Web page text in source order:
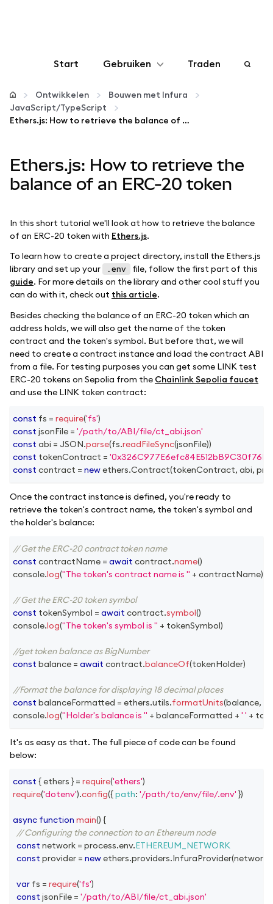
Start Gebruiken
Configureren
Meer web3
Traden
Ontwikkelen
Bouwen met Infura
JavaScript/TypeScript
Ethers.js: How to retrieve the balance of an ERC-20 token
Ethers.js: How to retrieve the
balance of an ERC-20 token
In this short tutorial we'll look at how to retrieve the balance
of an ERC-20 token with Ethers.js.
To learn how to create a project directory, install the Ethers.js
library and set up your
.env
file, follow the first part of this
guide. For more details on the library and other cool stuff you
can do with it, check out this article.
Besides checking the balance of an ERC-20 token which an
address holds, we will also get the name of the token
contract and the token's symbol. But before that, we will
need to create a contract instance and load the contract ABI
from a file. For testing purposes you can get some LINK test
ERC-20 tokens on Sepolia from the Chainlink Sepolia faucet
and use the LINK token contract:
const fs = require('fs')
const jsonFile = '/path/to/ABI/file/ct_abi.json'
const abi = JSON.parse(fs.readFileSync(jsonFile))
const tokenContract =
const contract = newethers.Contract(tokenContract, abi,
Once the contract instance is defined, you're ready to
retrieve the token's contract name, the token's symbol and
the holder's balance:
// Get the ERC-20 contract token name
const contractName = await contract.name()
console.log("The token's contract name is " + contractName)
// Get the ERC-20 token symbol
const tokenSymbol = await contract.symbol()
console.log("The token's symbol is " + tokenSymbol)
//get token balance as BigNumber
const balance = await contract.balanceOf(tokenHolder)
//Format the balance for displaying 18 decimal places
const balanceFormatted = ethers.utils.formatUnits(balance,
console.log("Holder's balance is " + balanceFormatted + ' ' +
It's as easy as that. The full piece of code can be found
below:
const { ethers } = require('ethers')
require('dotenv').config({path: '/path/to/env/file/.env' })
async function main() {
// Configuring the connection to an Ethereum node
const network = process.env.ETHEREUM_NETWORK
const provider = newethers.providers.InfuraProvider(network
var fs = require('fs')
const jsonFile = '/path/to/ABI/file/ct_abi.json'